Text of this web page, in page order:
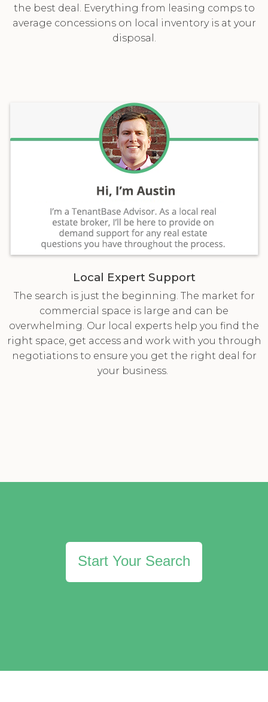
the best deal. Everything from leasing comps to
average concessions on local inventory is at your
disposal.
Local Expert Support
The search is just the beginning. The market for
commercial space is large and can be
overwhelming. Our local experts help you find the
right space, get access and work with you through
negotiations to ensure you get the right deal for
your business.
Start Your Search